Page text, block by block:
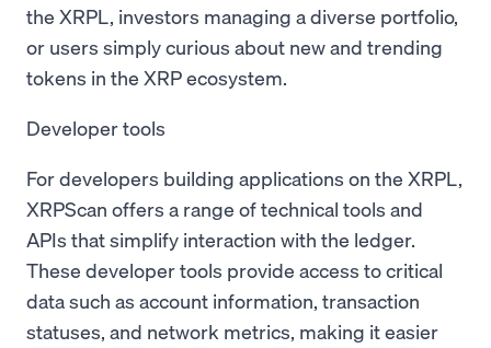
the XRPL, investors managing a diverse portfolio,
or users simply curious about new and trending
tokens in the XRP ecosystem.
Developer tools
For developers building applications on the XRPL,
XRPScan offers a range of technical tools and
APIs that simplify interaction with the ledger.
These developer tools provide access to critical
data such as account information, transaction
statuses, and network metrics, making it easier